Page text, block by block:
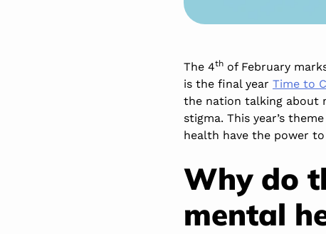
The 4th of February
is the final year Time to
the nation talking about
stigma. This year’s
health have the power
Why do
mental